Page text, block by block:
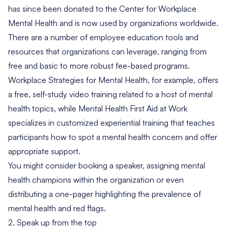
has since been donated to the Center for Workplace
Mental Health and is now used by organizations worldwide.
There are a number of employee education tools and
resources that organizations can leverage, ranging from
free and basic to more robust fee-based programs.
Workplace Strategies for Mental Health, for example, offers
a free, self-study video training related to a host of mental
health topics, while Mental Health First Aid at Work
specializes in customized experiential training that teaches
participants how to spot a mental health concern and offer
appropriate support.
You might consider booking a speaker, assigning mental
health champions within the organization or even
distributing a one-pager highlighting the prevalence of
mental health and red flags.
2. Speak up from the top